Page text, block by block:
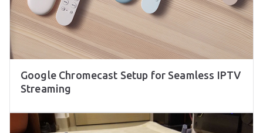
Google Chromecast Setup for Seamless IPTV
Streaming